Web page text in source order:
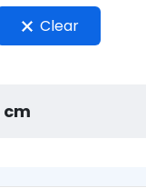
Clear
cm